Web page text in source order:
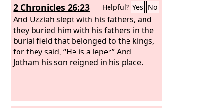
2 Chronicles 26:23 Helpful? Yes No
And Uzziah slept with his fathers, and
they buried him with his fathers in the
burial field that belonged to the kings,
for they said, “He is a leper.” And
Jotham his son reigned in his place.